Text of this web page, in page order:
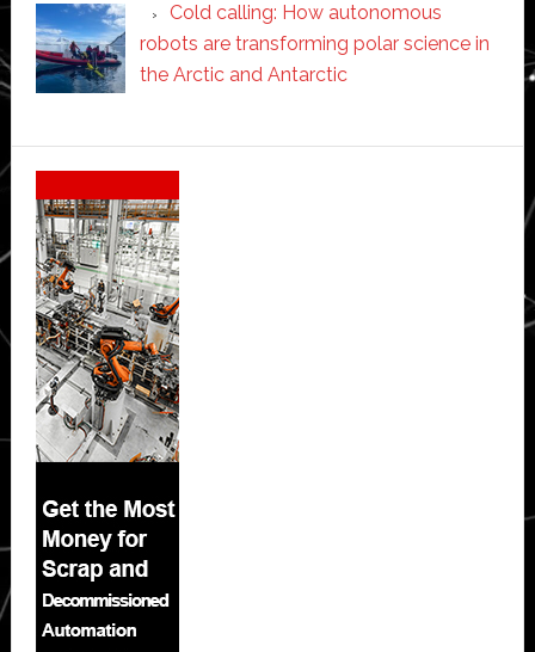
Cold calling: How autonomous
robots are transforming polar science in
the Arctic and Antarctic
Secondary
Sidebar